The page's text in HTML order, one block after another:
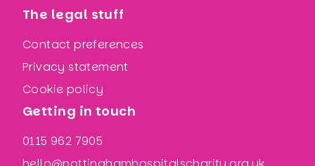
The legal stuff
Contact preferences
Privacy statement
Cookie policy
Getting in touch
0115 962 7905